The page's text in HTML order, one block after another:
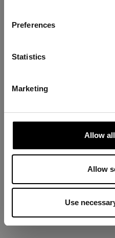
Preferences
Statistics
Marketing
Allow
Allow
Use